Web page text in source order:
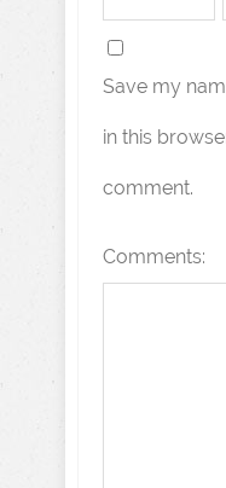
Save my
in this
comment.
Comments: